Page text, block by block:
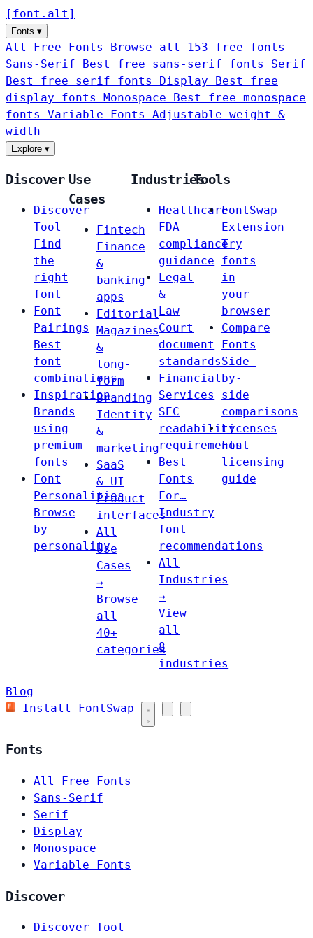
[ font . alt ]
Fonts ▾
All Free Fonts
Browse all 153 free fonts
Sans-Serif
Best free sans-serif fonts Serif
Best free serif fonts Display
Best free
display fonts Monospace
Best free monospace
fonts Variable Fonts
Adjustable weight &
width
Explore ▾
Discover
Discover
Tool
Find
the
right
font
Font
Pairings
Best
font
combinations
Inspiration
Brands
using
premium
fonts
Font
Personalities
Browse
by
personality
Use
Cases
Fintech
Finance
&
banking
apps
Editorial
Magazines
&
long-
form
Branding
Identity
&
marketing
SaaS
& UI
Product
interfaces
All
Use
Cases
→
Browse
all
40+
categories
Industries
Healthcare
FDA
compliance
guidance
Legal
&
Law
Court
document
standards
Financial
Services
SEC
readability
requirements
Best
Fonts
For…
Industry
font
recommendations
All
Industries
→
View
all
8
industries
Tools
FontSwap
Extension
Try
fonts
in
your
browser
Compare
Fonts
Side-
by-
side
comparisons
Licenses
Font
licensing
guide
Blog
Install FontSwap
Fonts
All Free Fonts
Sans-Serif
Serif
Display
Monospace
Variable Fonts
Discover
Discover Tool